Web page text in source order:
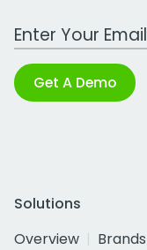
Work Email Address
Get A Demo
Solutions
Overview
Brands